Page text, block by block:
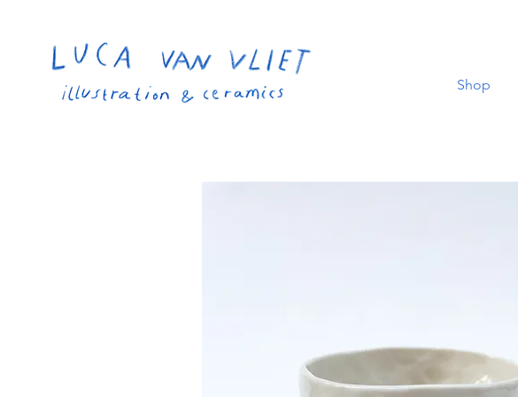
Shop